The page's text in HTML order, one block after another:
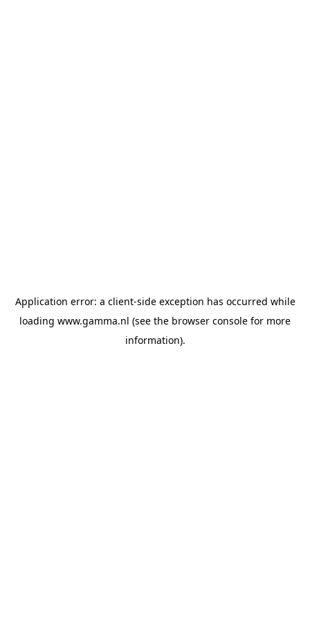
Application error: a client-side exception has occurred while
loading www.gamma.nl (see the browser console for more
information).